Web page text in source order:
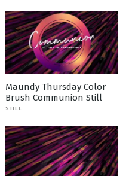
Maundy Thursday Color
Brush Communion Still
STILL